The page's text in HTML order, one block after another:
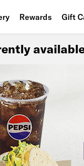
Rewards Gift